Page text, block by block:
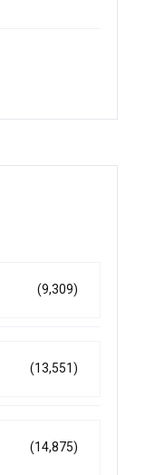
(9,309)
(13,551)
(14,875)